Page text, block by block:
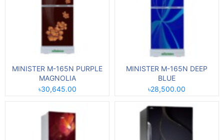
MINISTER M-165N PURPLE
MAGNOLIA
৳30,645.00
MINISTER M-165N DEEP
BLUE
৳28,500.00